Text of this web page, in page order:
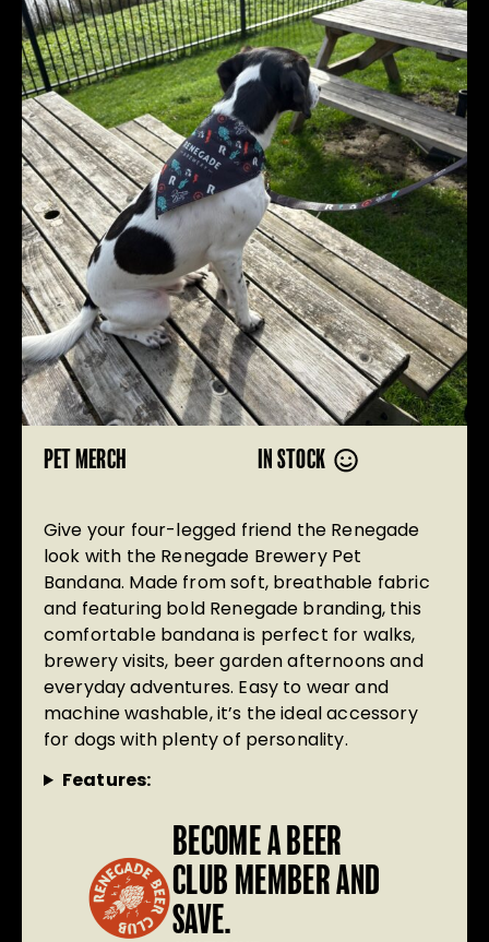
PET MERCH IN STOCK
Give your four-legged friend the Renegade
look with the Renegade Brewery Pet
Bandana. Made from soft, breathable fabric
and featuring bold Renegade branding, this
comfortable bandana is perfect for walks,
brewery visits, beer garden afternoons and
everyday adventures. Easy to wear and
machine washable, it’s the ideal accessory
for dogs with plenty of personality.
Features:
BECOME A BEER
CLUB MEMBER AND
SAVE.